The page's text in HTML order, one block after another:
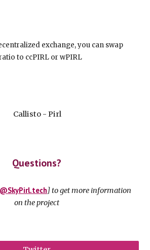
exchange, you can swap
to ccPIRL or wPIRL
Callisto - Pirl
Questions?
SkyPirl.tech] to get more information
on the project